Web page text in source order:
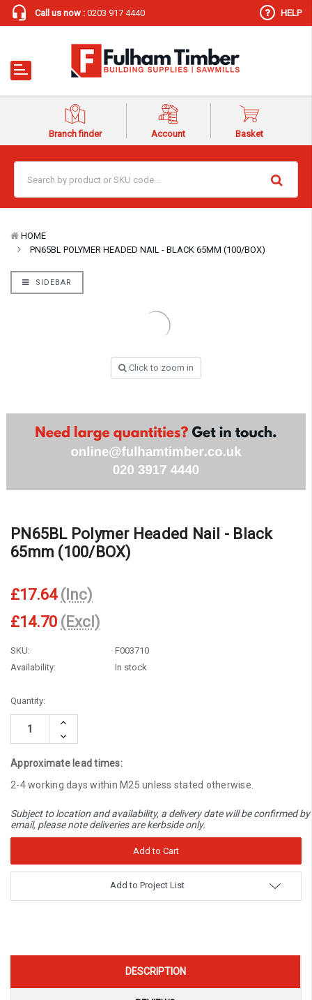
Call us now : 0203 917 4440 HELP
Branch finder Account Basket
HOME
PN65BL POLYMER HEADED NAIL - BLACK 65MM (100/BOX)
SIDEBAR
Click to zoom in
PN65BL Polymer Headed Nail - Black
65mm (100/BOX)
£17.64 (Inc)
£14.70 (Excl)
SKU:
F003710
Availability:
In stock
Current
Stock:
Quantity:
Increase
Decrease
Quantity:
Approximate lead times:
2-4 working days within M25 unless stated otherwise.
Subject to location and availability, a delivery date will be confirmed by
email, please note deliveries are kerbside only.
Add to Project List
DESCRIPTION